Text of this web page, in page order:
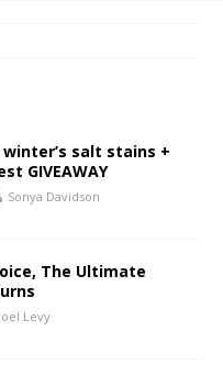
salt stains +
GIVEAWAY
Sonya Davidson
The Ultimate
Joel Levy